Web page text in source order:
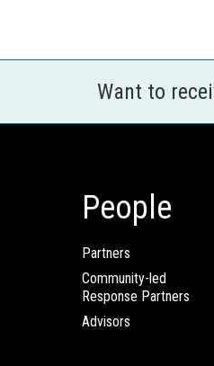
Want to
People
Partners
Community-led
Response Partners
Advisors